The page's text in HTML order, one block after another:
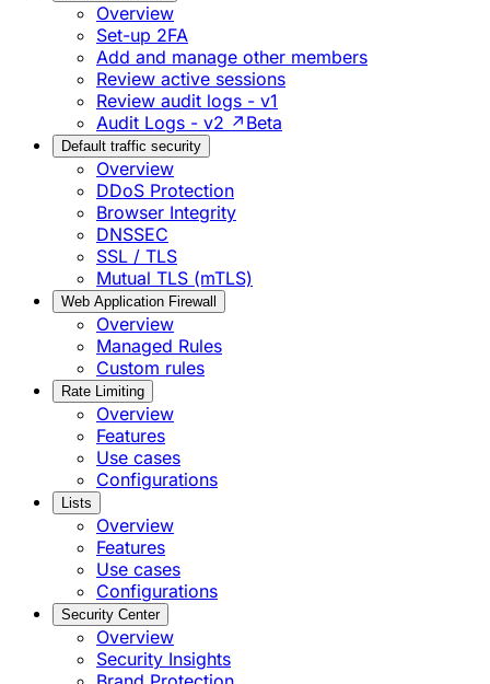
Overview
Set-up 2FA
Add and manage other members
Review active sessions
Review audit logs - v1
Audit Logs - v2 ↗ Beta
Default traffic security
Overview
DDoS Protection
Browser Integrity
DNSSEC
SSL / TLS
Mutual TLS (mTLS)
Web Application Firewall
Overview
Managed Rules
Custom rules
Rate Limiting
Overview
Features
Use cases
Configurations
Lists
Overview
Features
Use cases
Configurations
Security Center
Overview
Security Insights